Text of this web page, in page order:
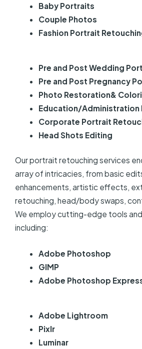
Baby Portraits
Couple Photos
Fashion Portrait
Pre and Post Wedding
Pre and Post Pregnancy
Photo Restoration&
Education/Administration
Corporate Portrait
Head Shots Editing
Our portrait retouching services
array of intricacies, from basic
enhancements, artistic effects,
retouching, head/body swaps,
We employ cutting-edge tools
including:
Adobe Photoshop
GIMP
Adobe Photoshop
Adobe Lightroom
Pixlr
Luminar